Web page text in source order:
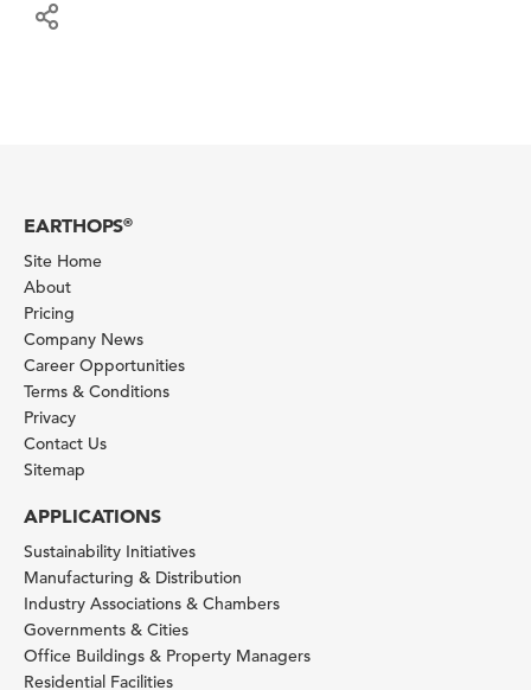
EARTHOPS®
Site Home
About
Pricing
Company News
Career Opportunities
Terms & Conditions
Privacy
Contact Us
Sitemap
APPLICATIONS
Sustainability Initiatives
Manufacturing & Distribution
Industry Associations & Chambers
Governments & Cities
Office Buildings & Property Managers
Residential Facilities